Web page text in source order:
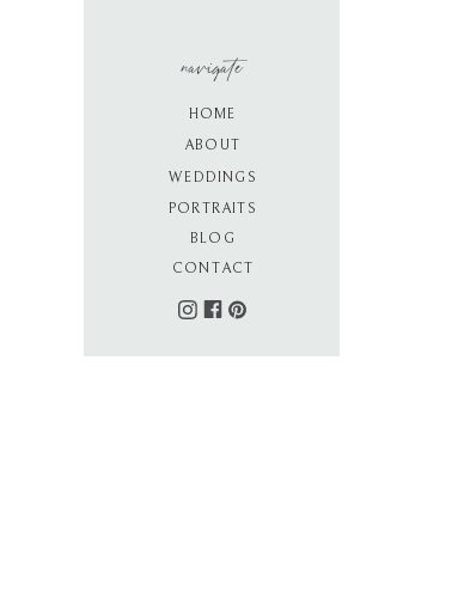
PORTRAITS
WEDDINGS
BLOG
ABOUT
CONTACT
HOME
navigate